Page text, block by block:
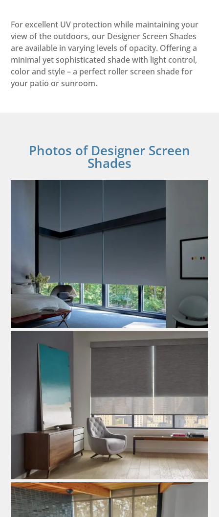
For excellent UV protection while maintaining your
view of the outdoors, our Designer Screen Shades
are available in varying levels of opacity. Offering a
minimal yet sophisticated shade with light control,
color and style – a perfect roller screen shade for
your patio or sunroom.
Photos of Designer Screen
Shades